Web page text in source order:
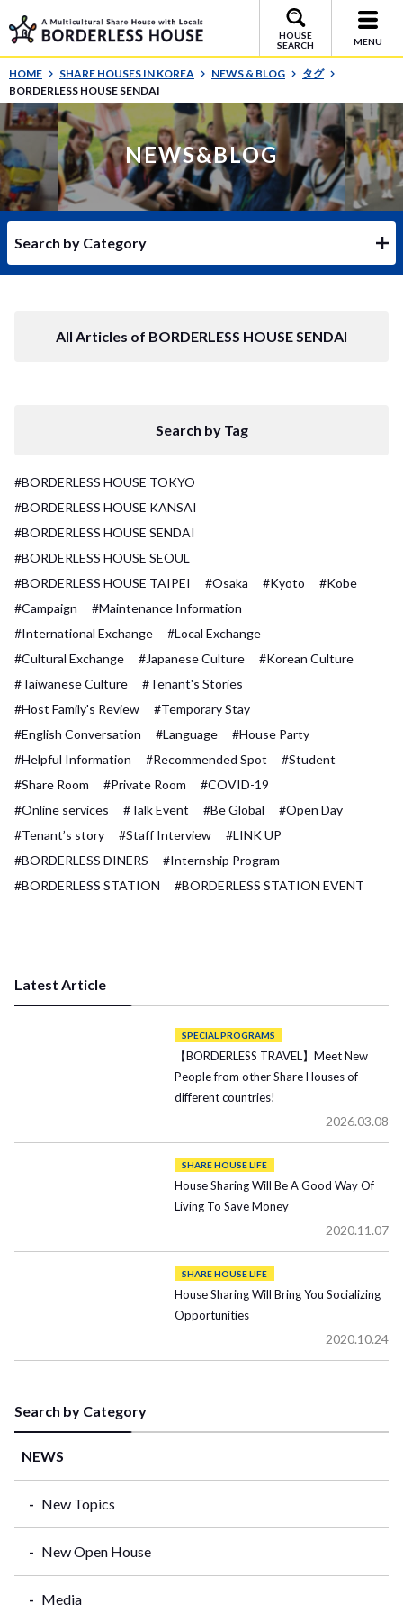
HOUSE
SEARCH
MENU
HOME SHARE HOUSES IN KOREA NEWS & BLOG
タグ
BORDERLESS HOUSE SENDAI
NEWS&BLOG
Search by Category
All Articles of BORDERLESS HOUSE SENDAI
Search by Tag
#BORDERLESS HOUSE TOKYO
#BORDERLESS HOUSE KANSAI
#BORDERLESS HOUSE SENDAI
#BORDERLESS HOUSE SEOUL
#BORDERLESS HOUSE TAIPEI
#Osaka #Kyoto
#Kobe
#Campaign
#Maintenance Information
#International Exchange
#Local Exchange
#Cultural Exchange
#Japanese Culture
#Korean Culture
#Taiwanese Culture
#Tenant's Stories
#Host Family's Review
#Temporary Stay
#English Conversation
#Language
#House Party
#Helpful Information
#Recommended Spot
#Student
#Share Room
#Private Room
#COVID-19
#Online services
#Talk Event #Be Global
#Open Day
#Tenant’s story
#Staff Interview
#LINK UP
#BORDERLESS DINERS
#Internship Program
#BORDERLESS STATION
#BORDERLESS STATION EVENT
Latest Article
SPECIAL PROGRAMS
【BORDERLESS TRAVEL】Meet New
People from other Share Houses of
different countries!
2026.03.08
SHARE HOUSE LIFE
House Sharing Will Be A Good Way Of
Living To Save Money
2020.11.07
SHARE HOUSE LIFE
House Sharing Will Bring You Socializing
Opportunities
2020.10.24
Search by Category
NEWS
New Topics
New Open House
Media